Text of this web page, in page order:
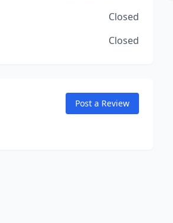
Closed
Closed
Post a Review